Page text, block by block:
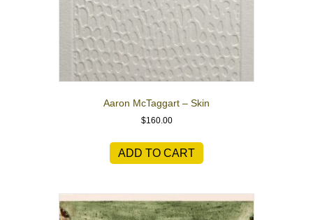
Aaron McTaggart – Skin
$160.00
ADD TO CART